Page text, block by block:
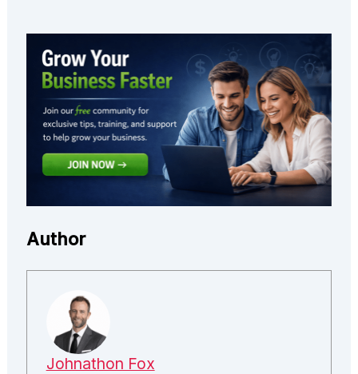
Author
Johnathon Fox